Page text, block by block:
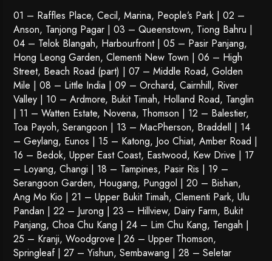
01 – Raffles Place, Cecil, Marina, People’s Park | 02 –
Anson, Tanjong Pagar | 03 – Queenstown, Tiong Bahru |
04 – Telok Blangah, Harbourfront | 05 – Pasir Panjang,
Hong Leong Garden, Clementi New Town | 06 – High
Street, Beach Road (part) | 07 – Middle Road, Golden
Mile | 08 – Little India | 09 – Orchard, Cairnhill, River
Valley | 10 – Ardmore, Bukit Timah, Holland Road, Tanglin
| 11 – Watten Estate, Novena, Thomson | 12 – Balestier,
Toa Payoh,Serangoon | 13 – MacPherson, Braddell | 14
– Geylang, Eunos | 15 – Katong, Joo Chiat, Amber Road |
16 – Bedok, Upper East Coast, Eastwood, Kew Drive | 17
– Loyang, Changi | 18 – Tampines, Pasir Ris | 19 –
Serangoon Garden, Hougang, Punggol | 20 – Bishan,
Ang Mo Kio | 21 – Upper Bukit Timah, Clementi Park, Ulu
Pandan | 22 – Jurong | 23 – Hillview, Dairy Farm, Bukit
Panjang, Choa Chu Kang | 24 – Lim Chu Kang, Tengah |
25 – Kranji, Woodgrove | 26 – Upper Thomson,
Springleaf | 27 – Yishun, Sembawang | 28 – Seletar